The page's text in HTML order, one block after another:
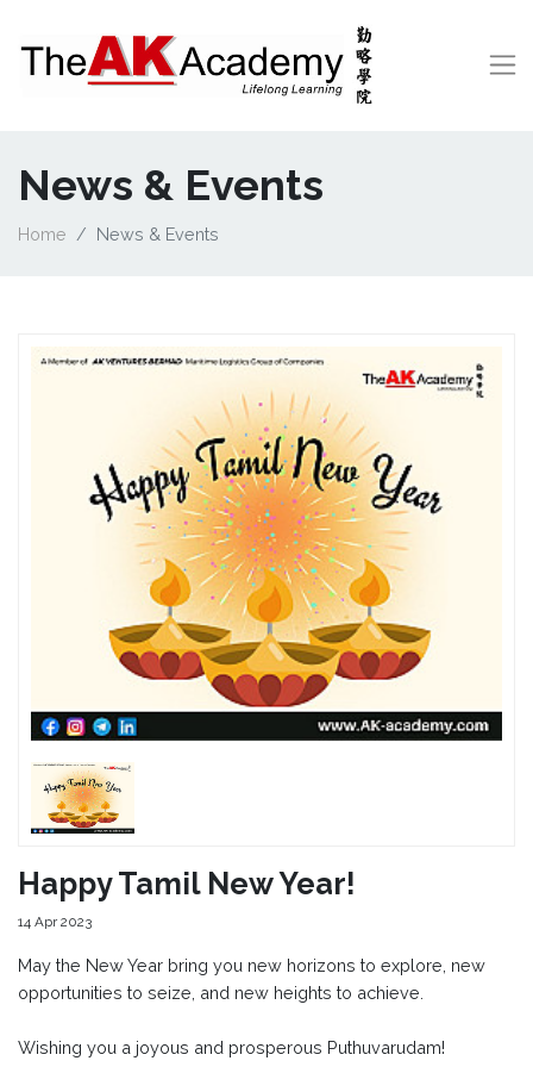
News & Events
Home News & Events
Happy Tamil New Year!
14 Apr 2023
May the New Year bring you new horizons to explore, new
opportunities to seize, and new heights to achieve.
Wishing you a joyous and prosperous Puthuvarudam!